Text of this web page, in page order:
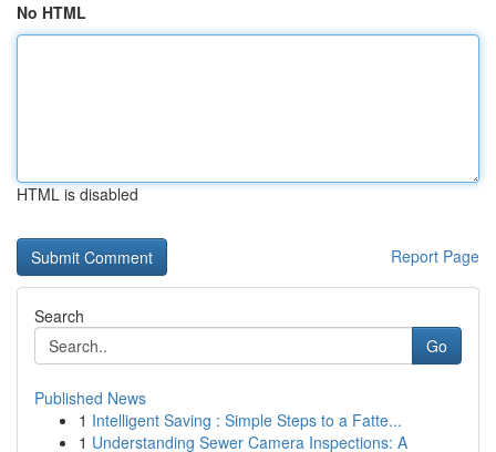
No HTML
HTML is disabled
Report Page
Search
Go
Published News
1 Intelligent Saving : Simple Steps to a Fatte...
1 Understanding Sewer Camera Inspections: A